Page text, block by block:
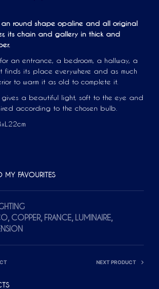
an round shape opaline and all original
its chain and gallery in thick and
an entrance, a bedroom, a hallway, a
finds its place everywhere and as much
to warm it as old to complete it.
gives a beautiful light, soft to the eye and
according to the chosen bulb.
MY FAVOURITES
, COPPER, FRANCE, LUMINAIRE,
NEXT PRODUCT